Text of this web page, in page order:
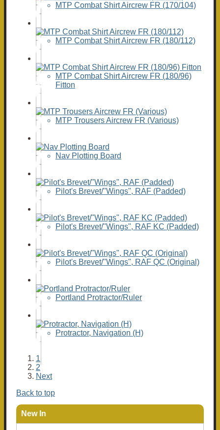
MTP Combat Shirt Aircrew FR (170/104)
MTP Combat Shirt Aircrew FR (180/112)
MTP Combat Shirt Aircrew FR (180/96)
Fitton
MTP Trousers Aircrew FR (Various)
Nav Plotting Board
Pilot's Brevet/"Wings", RAF (Padded)
Pilot's Brevet/"Wings", RAF KC (Padded)
Pilot's Brevet/"Wings", RAF QC (Original)
Portland Protractor/Ruler
Protractor, Navigation (H)
1
2
Next
Back to top
New In